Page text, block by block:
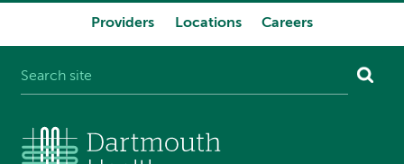
Providers Locations Careers